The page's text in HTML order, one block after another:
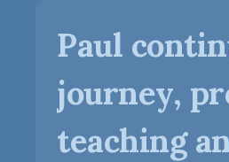
Paul
journey,
teaching